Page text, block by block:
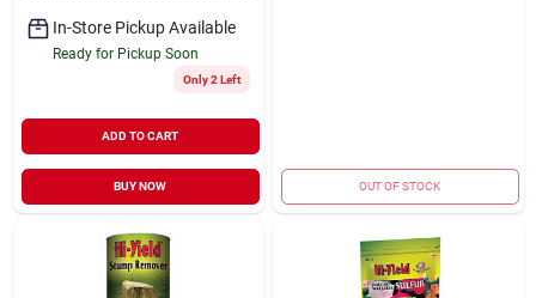
In-Store Pickup Available
Ready for Pickup Soon
Only 2 Left
ADD TO CART
BUY NOW OUT OF STOCK